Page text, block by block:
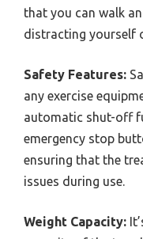
that you can walk
distracting yourself
Safety Features:
any exercise
automatic shut-off
emergency stop
ensuring that the
issues during use.
Weight Capacity: